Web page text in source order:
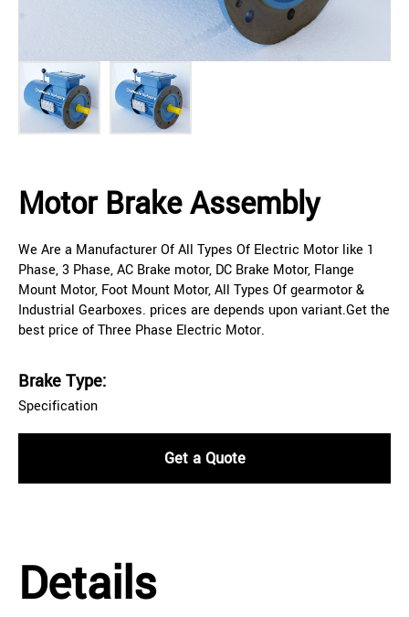
Motor Brake Assembly
We Are a Manufacturer Of All Types Of Electric Motor like 1
Phase, 3 Phase, AC Brake motor, DC Brake Motor, Flange
Mount Motor, Foot Mount Motor, All Types Of gearmotor &
Industrial Gearboxes. prices are depends upon variant.Get the
best price of Three Phase Electric Motor.
Brake Type:
Specification
Get a Quote
Details